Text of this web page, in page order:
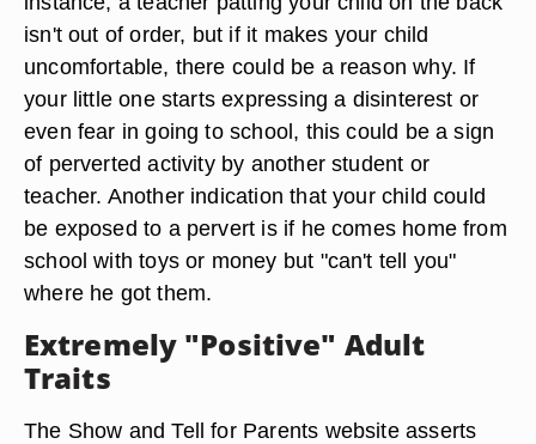
isn't out of order, but if it makes your child
uncomfortable, there could be a reason why. If
your little one starts expressing a disinterest or
even fear in going to school, this could be a sign
of perverted activity by another student or
teacher. Another indication that your child could
be exposed to a pervert is if he comes home from
school with toys or money but "can't tell you"
where he got them.
Extremely "Positive" Adult
Traits
The Show and Tell for Parents website asserts